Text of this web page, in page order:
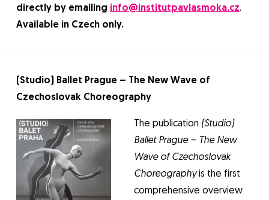
directly by emailing info@institutpavlasmoka.cz.
Available in Czech only.
(Studio) Ballet Prague – The New Wave of
Czechoslovak Choreography
The publication (Studio)
Ballet Prague – The New
Wave of Czechoslovak
Choreographyis the first
comprehensive overview